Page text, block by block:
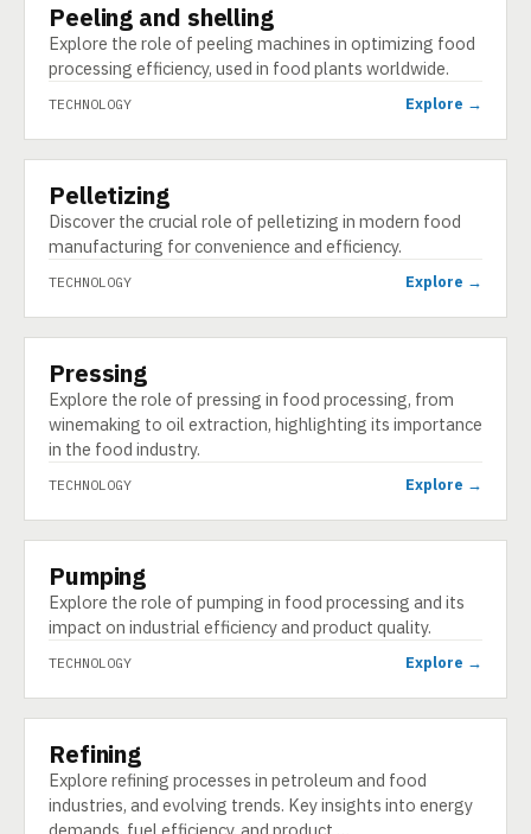
TECHNOLOGY
Peeling and shelling
Explore the role of peeling machines in optimizing food
processing efficiency, used in food plants worldwide.
TECHNOLOGY Explore →
TECHNOLOGY
Pelletizing
Discover the crucial role of pelletizing in modern food
manufacturing for convenience and efficiency.
TECHNOLOGY Explore →
TECHNOLOGY
Pressing
Explore the role of pressing in food processing, from
winemaking to oil extraction, highlighting its importance
in the food industry.
TECHNOLOGY Explore →
TECHNOLOGY
Pumping
Explore the role of pumping in food processing and its
impact on industrial efficiency and product quality.
TECHNOLOGY Explore →
TECHNOLOGY
Refining
Explore refining processes in petroleum and food
industries, and evolving trends. Key insights into energy